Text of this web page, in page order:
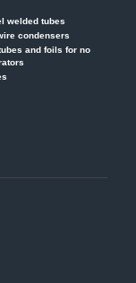
welded tubes
condensers
and foils for no